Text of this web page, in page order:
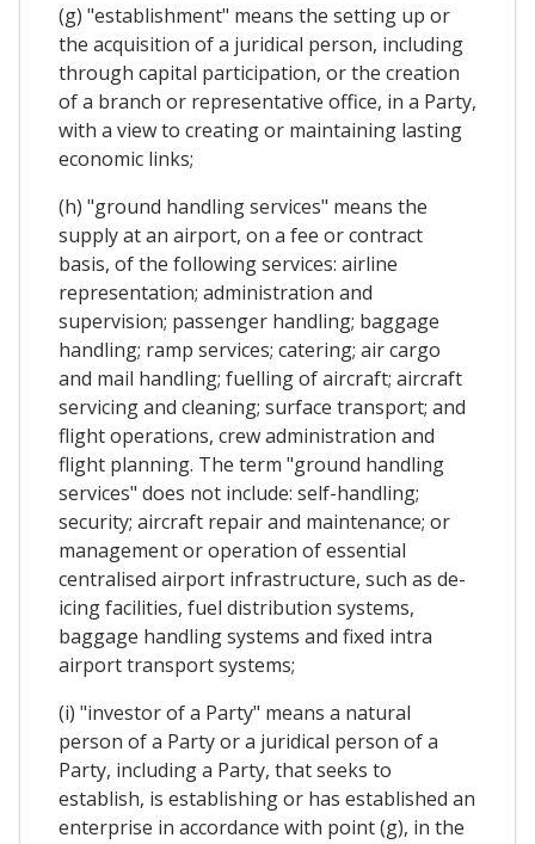
(g) "establishment" means the setting up or
the acquisition of a juridical person, including
through capital participation, or the creation
of a branch or representative office, in a Party,
with a view to creating or maintaining lasting
economic links;
(h) "ground handling services" means the
supply at an airport, on a fee or contract
basis, of the following services: airline
representation; administration and
supervision; passenger handling; baggage
handling; ramp services; catering; air cargo
and mail handling; fuelling of aircraft; aircraft
servicing and cleaning; surface transport; and
flight operations, crew administration and
flight planning. The term "ground handling
services" does not include: self-handling;
security; aircraft repair and maintenance; or
management or operation of essential
centralised airport infrastructure, such as de-
icing facilities, fuel distribution systems,
baggage handling systems and fixed intra
airport transport systems;
(i) "investor of a Party" means a natural
person of a Party or a juridical person of a
Party, including a Party, that seeks to
establish, is establishing or has established an
enterprise in accordance with point (g), in the